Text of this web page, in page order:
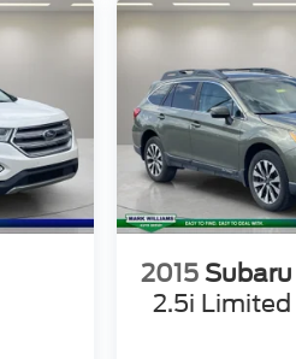
2015
2.5i Limited